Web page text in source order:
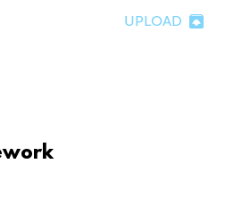
UPLOAD